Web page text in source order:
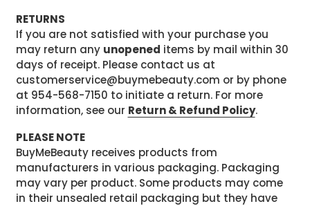
RETURNS
If you are not satisfied with your purchase you
may return any unopened items by mail within 30
days of receipt. Please contact us at
customerservice@buymebeauty.com or by phone
at 954-568-7150 to initiate a return. For more
information, see our Return & Refund Policy.
PLEASE NOTE
BuyMeBeauty receives products from
manufacturers in various packaging. Packaging
may vary per product. Some products may come
in their unsealed retail packaging but they have